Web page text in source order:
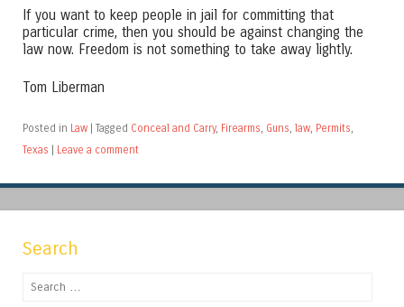
If you want to keep people in jail for committing that
particular crime, then you should be against changing the
law now. Freedom is not something to take away lightly.
Tom Liberman
Posted in Law Tagged Conceal and Carry, Firearms, Guns, law, Permits,
Texas
Leave a comment
Search
Search